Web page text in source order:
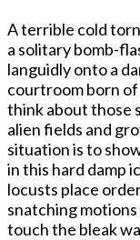
A terrible cold
a solitary bomb-
languidly onto a
courtroom born
think about those
alien fields and
situation is to
in this hard damp
locusts place
snatching
touch the bleak